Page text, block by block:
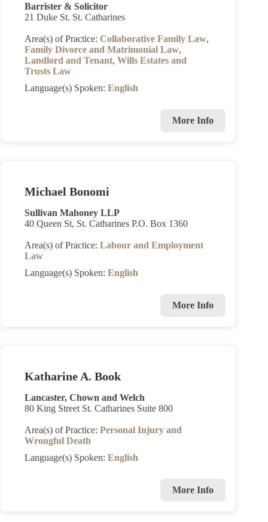
Barrister & Solicitor
21 Duke St. St. Catharines
Area(s) of Practice: Collaborative Family Law,
Family Divorce and Matrimonial Law,
Landlord and Tenant, Wills Estates and
Trusts Law
Language(s) Spoken: English
More Info
Michael Bonomi
Sullivan Mahoney LLP
40 Queen St, St. Catharines P.O. Box 1360
Area(s) of Practice: Labour and Employment
Law
Language(s) Spoken: English
More Info
Katharine A. Book
Lancaster, Chown and Welch
80 King Street St. Catharines Suite 800
Area(s) of Practice: Personal Injury and
Wrongful Death
Language(s) Spoken: English
More Info